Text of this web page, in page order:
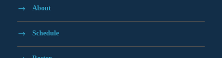
About
Schedule